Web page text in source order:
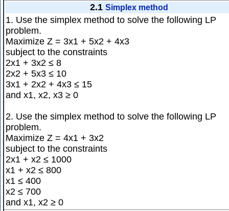
2.1 Simplex method
1. Use the simplex method to solve the following LP
problem.
Maximize Z = 3x1 + 5x2 + 4x3
subject to the constraints
2x1 + 3x2 ≤ 8
2x2 + 5x3 ≤ 10
3x1 + 2x2 + 4x3 ≤ 15
and x1, x2, x3 ≥ 0
2. Use the simplex method to solve the following LP
problem.
Maximize Z = 4x1 + 3x2
subject to the constraints
2x1 + x2 ≤ 1000
x1 + x2 ≤ 800
x1 ≤ 400
x2 ≤ 700
and x1, x2 ≥ 0